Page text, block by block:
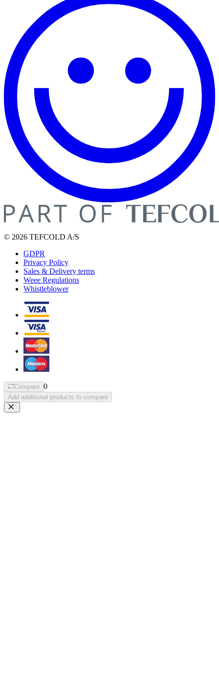
© 2026 TEFCOLD A/S
GDPR
Privacy Policy
Sales & Delivery terms
Weee Regulations
Whistleblower
Compare 0
Add additional products to compare